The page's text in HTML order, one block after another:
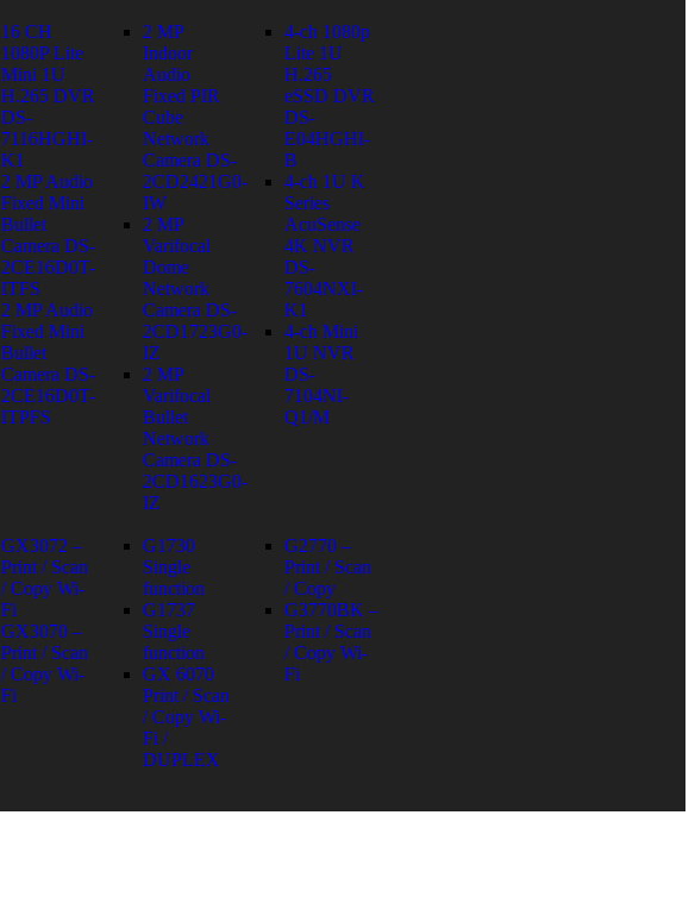
16 CH
1080P Lite
Mini 1U
H.265 DVR
DS-
7116HGHI-
K1
2 MP Audio
Fixed Mini
Bullet
Camera DS-
2CE16D0T-
ITFS
2 MP Audio
Fixed Mini
Bullet
Camera DS-
2CE16D0T-
ITPFS
2 MP
Indoor
Audio
Fixed PIR
Cube
Network
Camera DS-
2CD2421G0-
IW
2 MP
Varifocal
Dome
Network
Camera DS-
2CD1723G0-
IZ
2 MP
Varifocal
Bullet
Network
Camera DS-
2CD1623G0-
IZ
4-ch 1080p
Lite 1U
H.265
eSSD DVR
DS-
E04HGHI-
B
4-ch 1U K
Series
AcuSense
4K NVR
DS-
7604NXI-
K1
4-ch Mini
1U NVR
DS-
7104NI-
Q1/M
GX3072 –
Print / Scan
/ Copy Wi-
Fi
GX3070 –
Print / Scan
/ Copy Wi-
Fi
G1730
Single
function
G1737
Single
function
GX 6070
Print / Scan
/ Copy Wi-
Fi /
DUPLEX
G2770 –
Print / Scan
/ Copy
G3770BK –
Print / Scan
/ Copy Wi-
Fi